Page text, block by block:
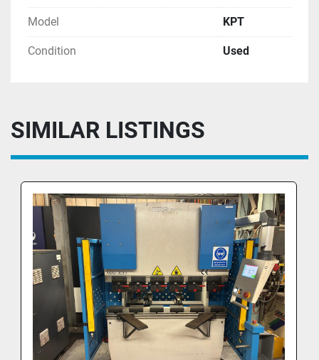
Model KPT
Condition Used
SIMILAR LISTINGS